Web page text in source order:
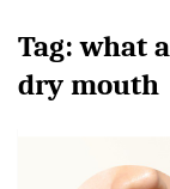
Tag:what
dry mouth